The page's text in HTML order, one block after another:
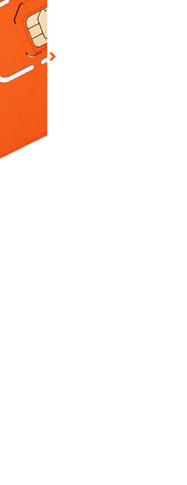
will change the main image in the